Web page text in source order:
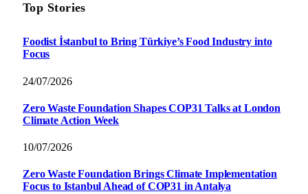
Top Stories
Foodist İstanbul to Bring Türkiye’s Food Industry into
Focus
24/07/2026
Zero Waste Foundation Shapes COP31 Talks at London
Climate Action Week
10/07/2026
Zero Waste Foundation Brings Climate Implementation
Focus to Istanbul Ahead of COP31 in Antalya